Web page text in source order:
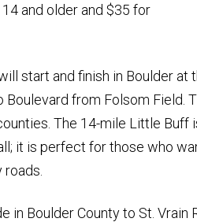
and older and $35 for
start and finish in Boulder at
Boulevard from Folsom Field.
The 14-mile Little Buff
it is perfect for those who
in Boulder County to St. Vrain